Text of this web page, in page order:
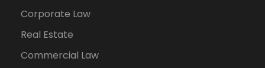
Corporate Law
Real Estate
Commercial Law